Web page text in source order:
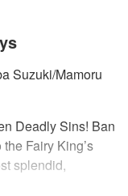
Suzuki/Mamoru
Deadly Sins! Ban
Fairy King’s
splendid,